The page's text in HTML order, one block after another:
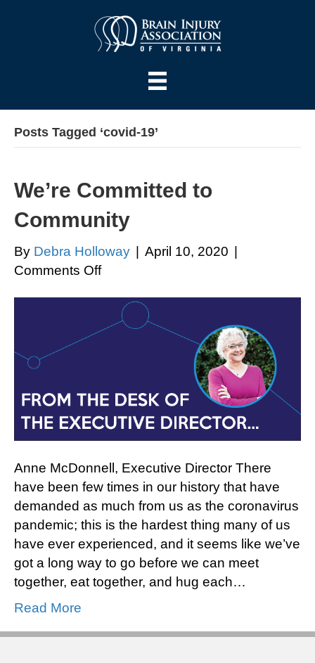
Posts Tagged ‘covid-19’
We’re Committed to
Community
By Debra Holloway April 10, 2020
Comments Offon
Committed
to
Anne McDonnell, Executive Director There
have been few times in our history that have
demanded as much from us as the coronavirus
pandemic; this is the hardest thing many of us
have ever experienced, and it seems like we’ve
got a long way to go before we can meet
together, eat together, and hug each…
Read More